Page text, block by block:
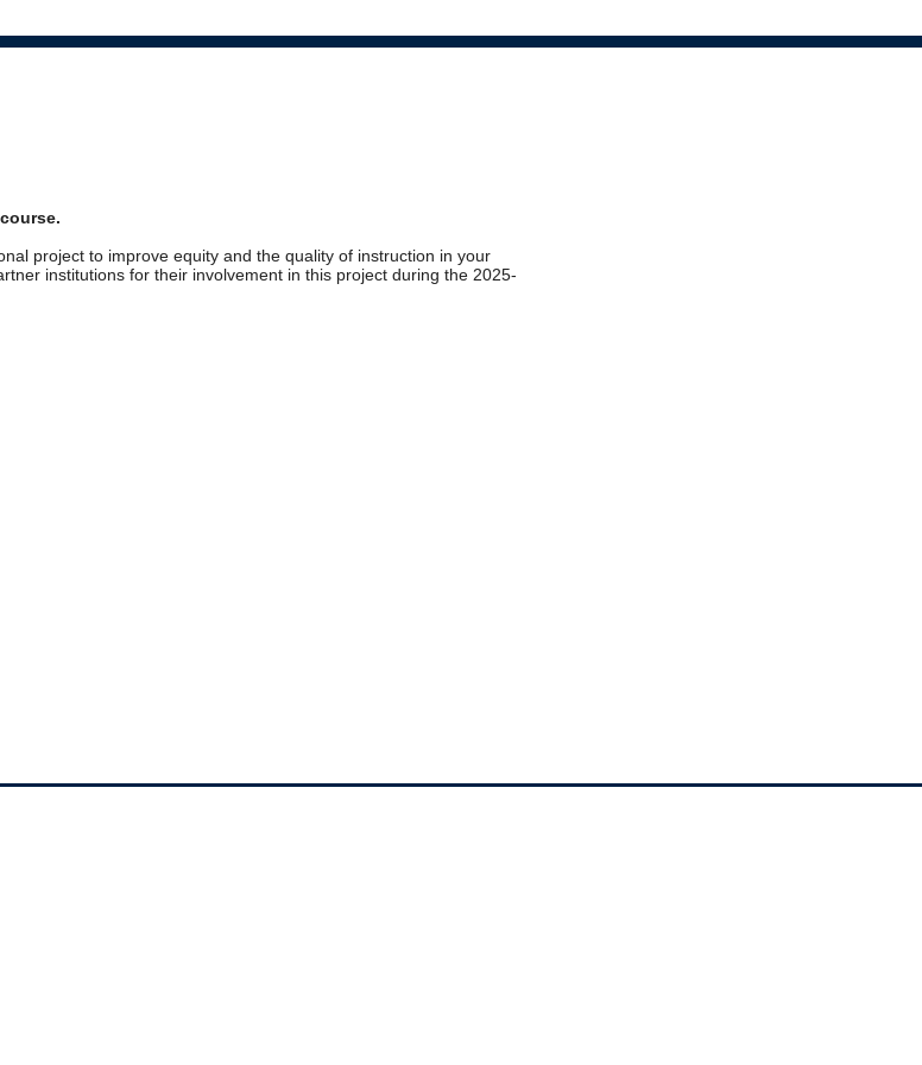
project to improve equity and the quality of instruction in your
institutions for their involvement in this project during the 2025-